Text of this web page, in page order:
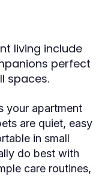
living include
perfect
spaces.
your apartment
are quiet, easy
in small
do best with
care routines,